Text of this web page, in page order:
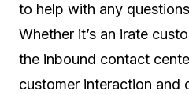
to help with any
Whether it’s an irate
the inbound contact
customer interaction and